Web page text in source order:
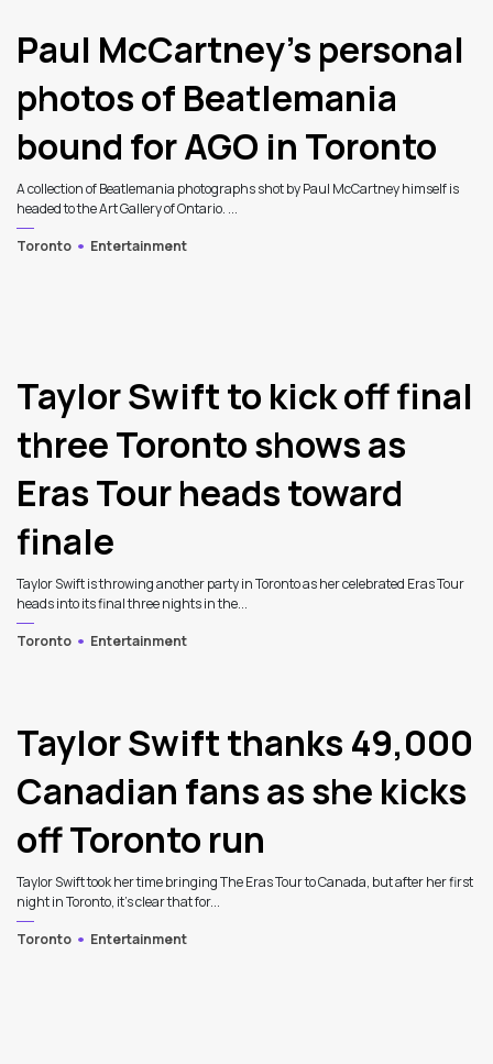
Latest Articles
Paul McCartney’s personal
photos of Beatlemania
bound for AGO in Toronto
A collection of Beatlemania photographs shot by Paul McCartney himself is
headed to the Art Gallery of Ontario. ...
Toronto
Entertainment
Taylor Swift to kick off final
three Toronto shows as
Eras Tour heads toward
finale
Taylor Swift is throwing another party in Toronto as her celebrated Eras Tour
heads into its final three nights in the...
Toronto
Entertainment
Taylor Swift thanks 49,000
Canadian fans as she kicks
off Toronto run
Taylor Swift took her time bringing The Eras Tour to Canada, but after her first
night in Toronto, it's clear that for...
Toronto
Entertainment